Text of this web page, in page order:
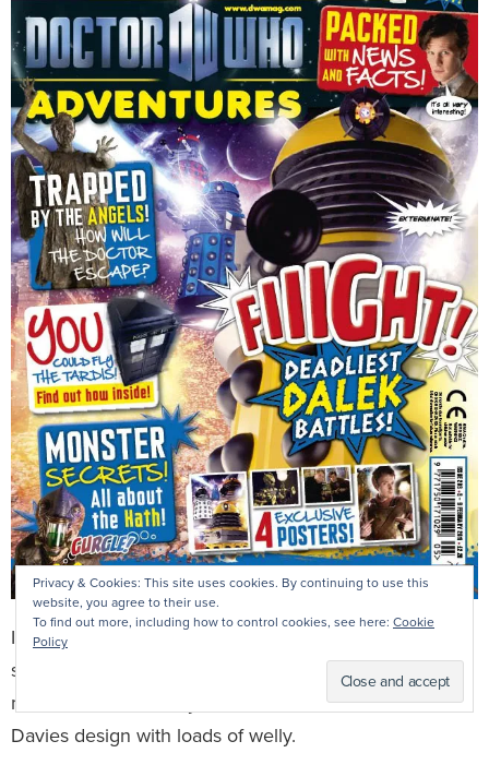
I’m extra proud of this one, as it came out just after I’d
somehow managed to become acting editor for three
months! It sold bloody loads, thanks to a fantastic Nikki
Davies design with loads of welly.
Privacy & Cookies: This site uses cookies. By continuing to use this
website, you agree to their use.
To find out more, including how to control cookies, see here: Cookie
Policy